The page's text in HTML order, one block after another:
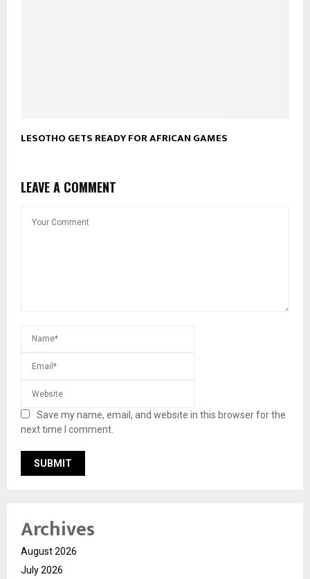
LESOTHO GETS READY FOR AFRICAN GAMES
LEAVE A COMMENT
Save my name, email, and website in this browser for the
next time I comment.
Archives
August 2026
July 2026